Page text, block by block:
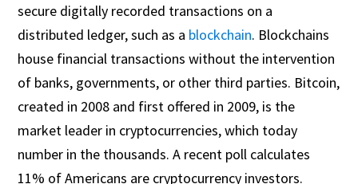
secure digitally recorded transactions on a
distributed ledger, such as a blockchain. Blockchains
house financial transactions without the intervention
of banks, governments, or other third parties. Bitcoin,
created in 2008 and first offered in 2009, is the
market leader in cryptocurrencies, which today
number in the thousands. A recent poll calculates
11% of Americans are cryptocurrency investors.